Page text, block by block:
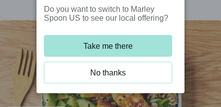
Do you want to switch to Marley
Spoon US to see our local offering?
Take me there
No thanks